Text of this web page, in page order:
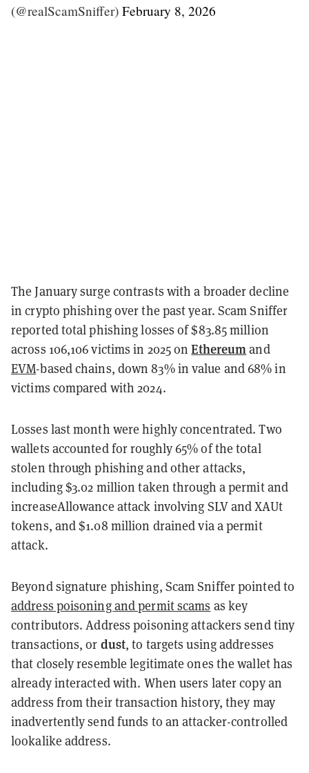
(@realScamSniffer) February 8, 2026
The January surge contrasts with a broader decline
in crypto phishing over the past year. Scam Sniffer
reported total phishing losses of $83.85 million
across 106,106 victims in 2025 onEthereum and
EVM-based chains, down 83% in value and 68% in
victims compared with 2024.
Losses last month were highly concentrated. Two
wallets accounted for roughly 65% of the total
stolen through phishing and other attacks,
including $3.02 million taken through a permit and
increaseAllowance attack involving SLV and XAUt
tokens, and $1.08 million drained via a permit
attack.
Beyond signature phishing, Scam Sniffer pointed to
address poisoning and permit scams as key
contributors. Address poisoning attackers send tiny
transactions, or dust, to targets using addresses
that closely resemble legitimate ones the wallet has
already interacted with. When users later copy an
address from their transaction history, they may
inadvertently send funds to an attacker-controlled
lookalike address.